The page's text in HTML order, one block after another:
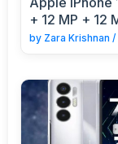
+ 12 MP + 12
by Zara Krishnan /